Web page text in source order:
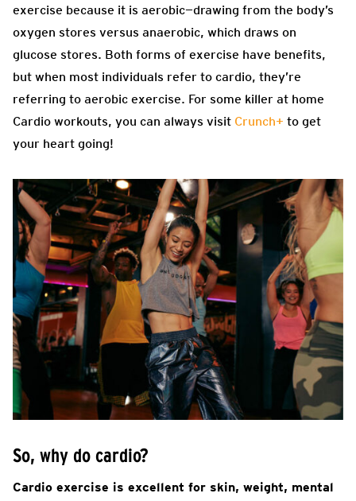
exercise because it is aerobic—drawing from the body’s
oxygen stores versus anaerobic, which draws on
glucose stores. Both forms of exercise have benefits,
but when most individuals refer to cardio, they’re
referring to aerobic exercise. For some killer at home
Cardio workouts, you can always visit Crunch+ to get
your heart going!
So, why do cardio?
Cardio exercise is excellent for skin, weight, mental